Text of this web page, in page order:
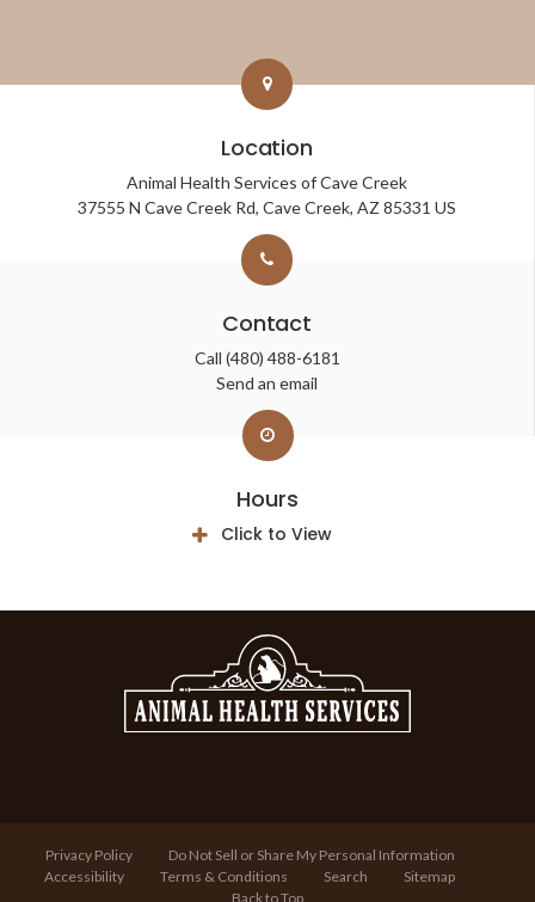
Location
Animal Health Services of Cave Creek
37555 N Cave Creek Rd Cave Creek AZ 85331 US
Contact
Call (480) 488-6181
Send an email
Hours
Click to View
Privacy Policy
Do Not Sell or Share My Personal Information
Accessibility
Terms & Conditions Search
Sitemap
Back to Top